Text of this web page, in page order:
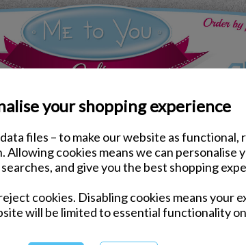
your shopping experience
files – to make our website as functional,
Allowing cookies means we can personalise
and give you the best shopping
cookies. Disabling cookies means your
will be limited to essential functionality
Me to You Cards
Wonderful Wife Me to
Same day Despatch by Royal Mail